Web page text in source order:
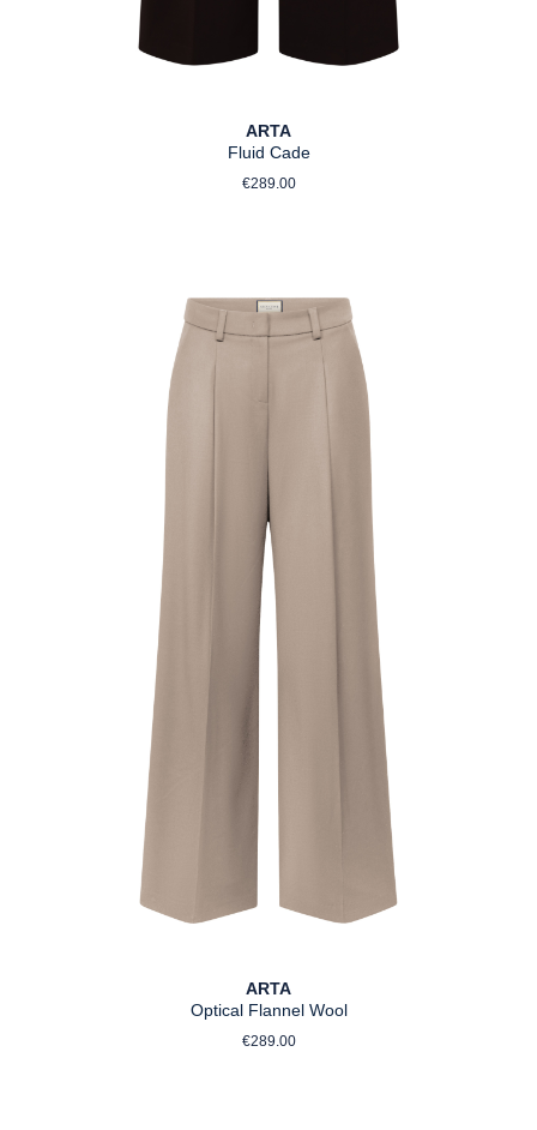
ARTA
Fluid Cade
Regular price:
€289.00
ARTA
Optical Flannel Wool
Regular price:
€289.00